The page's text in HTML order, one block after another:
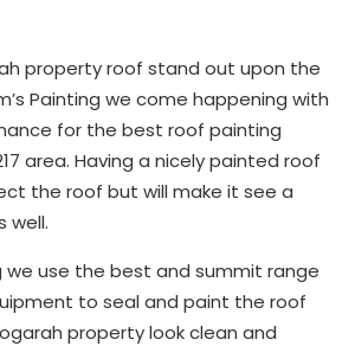
property roof stand out upon the
Painting we come happening with
for the best roof painting
area. Having a nicely painted roof
the roof but will make it see a
well.
we use the best and summit range
to seal and paint the roof
property look clean and